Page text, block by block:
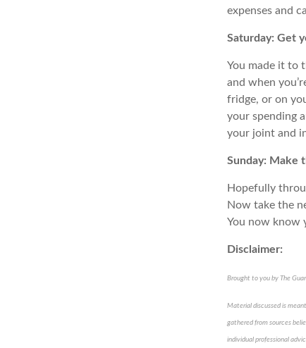
expenses and
Saturday: Get
You made it to
and when
fridge, or on
your spending
your joint and
Sunday: Make
Hopefully
Now take the
You now know
Disclaimer:
Brought to you by The
Material discussed is
gathered from sources
individual professional